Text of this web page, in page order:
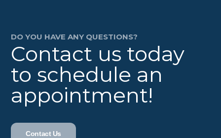
DO YOU HAVE ANY QUESTIONS?
Contact us today
to schedule an
appointment!
Contact Us